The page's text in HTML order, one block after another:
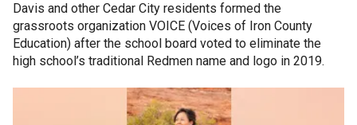
Davis and other Cedar City residents formed the
grassroots organization VOICE (Voices of Iron County
Education) after the school board voted to eliminate the
high school’s traditional Redmen name and logo in 2019.